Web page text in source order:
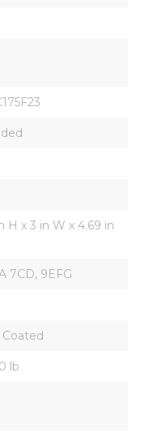
H x 3 in W x 4.69 in
7CD, 9EFG
Coated
lb